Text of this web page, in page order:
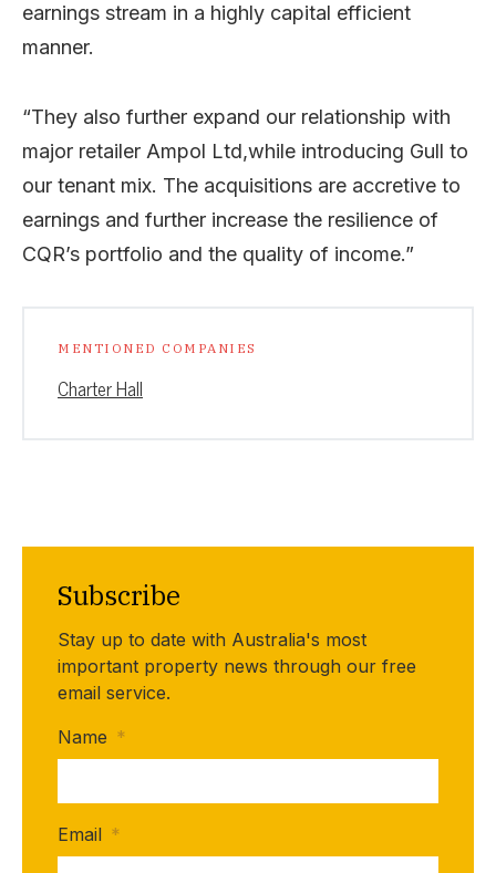
earnings stream in a highly capital efficient
manner.
“They also further expand our relationship with
major retailer Ampol Ltd,while introducing Gull to
our tenant mix. The acquisitions are accretive to
earnings and further increase the resilience of
CQR’s portfolio and the quality of income.”
MENTIONED COMPANIES
Charter Hall
Subscribe
Stay up to date with Australia's most
important property news through our free
email service.
Name *
Email *